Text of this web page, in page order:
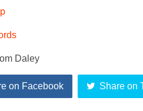
Daley
on Facebook Share on